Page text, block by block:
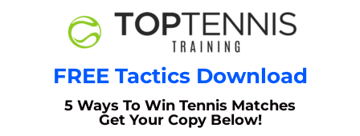
FREE Tactics Download
5 Ways To Win Tennis Matches
Get Your Copy Below!